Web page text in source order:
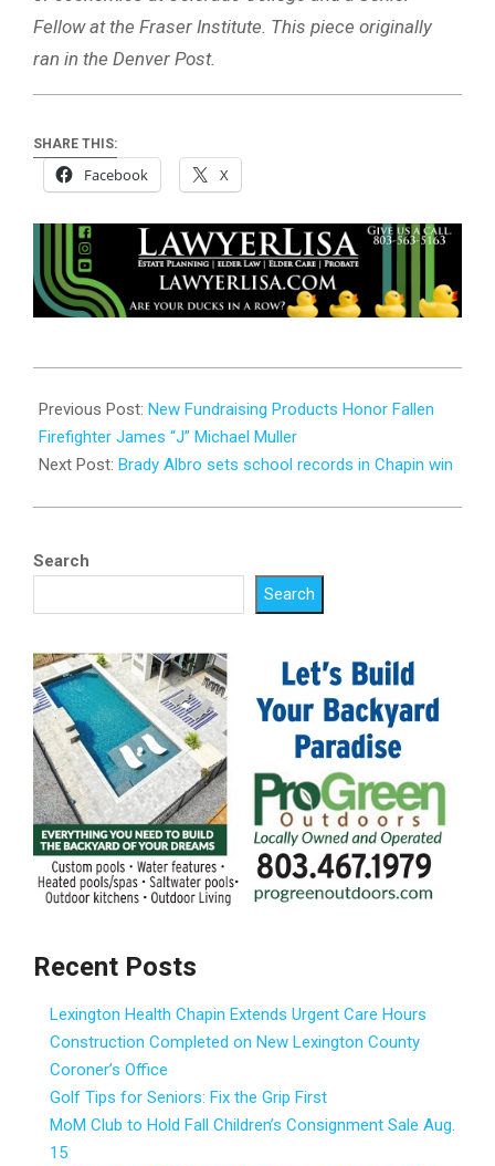
Fellow at the Fraser Institute. This piece originally
ran in the Denver Post.
SHARE THIS:
Facebook X
09-
03
Previous Post: New Fundraising Products Honor Fallen
Firefighter James “J” Michael Muller
Next Post: Brady Albro sets school records in Chapin win
Search
Search
Recent Posts
Lexington Health Chapin Extends Urgent Care Hours
Construction Completed on New Lexington County
Coroner’s Office
Golf Tips for Seniors: Fix the Grip First
MoM Club to Hold Fall Children’s Consignment Sale Aug.
15